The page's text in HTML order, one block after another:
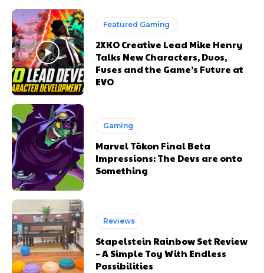
Featured Gaming
2XKO Creative Lead Mike Henry
Talks New Characters, Duos,
Fuses and the Game’s Future at
EVO
Gaming
Marvel Tōkon Final Beta
Impressions: The Devs are onto
Something
Reviews
Stapelstein Rainbow Set Review
– A Simple Toy With Endless
Possibilities